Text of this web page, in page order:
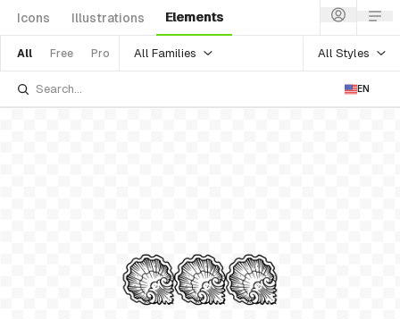
Icons Illustrations Elements
All Free Pro All Families All Styles
EN